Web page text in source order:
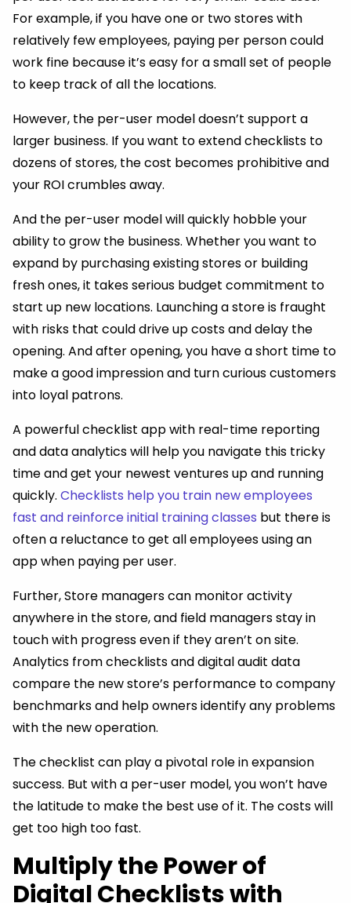
For example, if you have one or two stores with
relatively few employees, paying per person could
work fine because it’s easy for a small set of people
to keep track of all the locations.
However, the per-user model doesn’t support a
larger business. If you want to extend checklists to
dozens of stores, the cost becomes prohibitive and
your ROI crumbles away.
And the per-user model will quickly hobble your
ability to grow the business. Whether you want to
expand by purchasing existing stores or building
fresh ones, it takes serious budget commitment to
start up new locations. Launching a store is fraught
with risks that could drive up costs and delay the
opening. And after opening, you have a short time to
make a good impression and turn curious customers
into loyal patrons.
A powerful checklist app with real-time reporting
and data analytics will help you navigate this tricky
time and get your newest ventures up and running
quickly. Checklists help you train new employees
fast and reinforce initial training classes but there is
often a reluctance to get all employees using an
app when paying per user.
Further, Store managers can monitor activity
anywhere in the store, and field managers stay in
touch with progress even if they aren’t on site.
Analytics from checklists and digital audit data
compare the new store’s performance to company
benchmarks and help owners identify any problems
with the new operation.
The checklist can play a pivotal role in expansion
success. But with a per-user model, you won’t have
the latitude to make the best use of it. The costs will
get too high too fast.
Multiply the Power of
Digital Checklists with